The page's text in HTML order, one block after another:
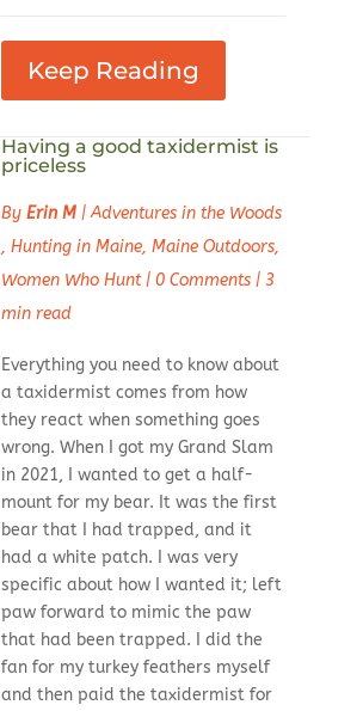
Keep Reading
Having a good taxidermist is
priceless
By Erin M|Adventures in the Woods
, Hunting in Maine, Maine Outdoors,
Women Who Hunt| 0 Comments| 3
min read
Everything you need to know about
a taxidermist comes from how
they react when something goes
wrong. When I got my Grand Slam
in 2021, I wanted to get a half-
mount for my bear. It was the first
bear that I had trapped, and it
had a white patch. I was very
specific about how I wanted it; left
paw forward to mimic the paw
that had been trapped. I did the
fan for my turkey feathers myself
and then paid the taxidermist for